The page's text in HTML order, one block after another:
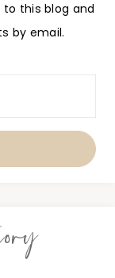
this blog and
by email.